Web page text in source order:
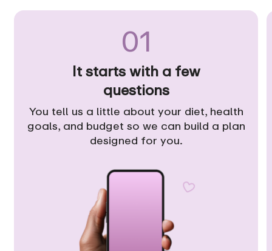
01
It starts with a few
questions
You tell us a little about your diet, health
goals, and budget so we can build a plan
designed for you.